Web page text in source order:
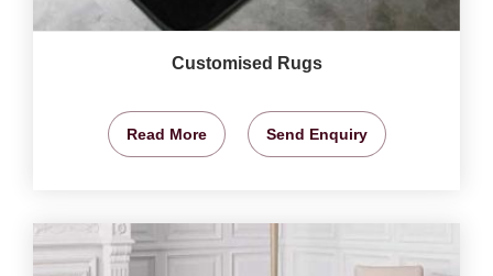
Customised Rugs
Read More Send Enquiry